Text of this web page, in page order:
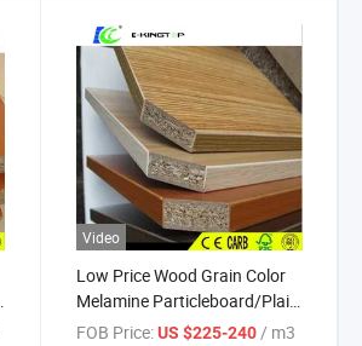
Video
Low Price Wood Grain Color
Melamine Particleboard/Plain
Particleboard
FOB Price: US $225-240/ m3